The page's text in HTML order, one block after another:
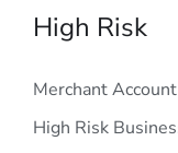
High Risk
Merchant
High Risk